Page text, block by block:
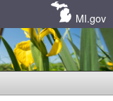
MI.gov